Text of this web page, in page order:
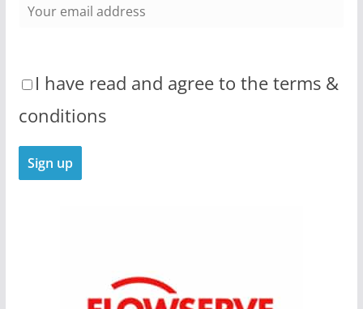
I have read and agree to the terms &
conditions